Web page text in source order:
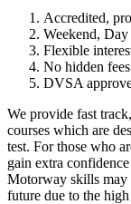
Accredited,
Weekend,
Flexible
No hidden fees
DVSA
We provide fast
courses which are
test. For those who
gain extra
Motorway skills may
future due to the